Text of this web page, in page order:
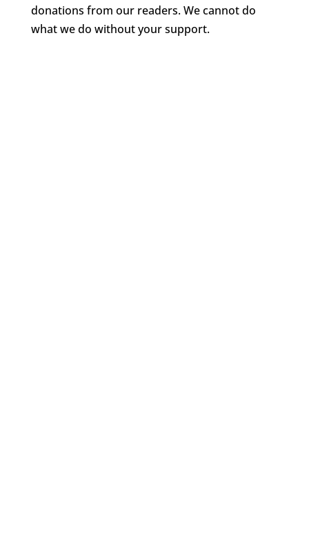
donations from our readers. We cannot do
what we do without your support.